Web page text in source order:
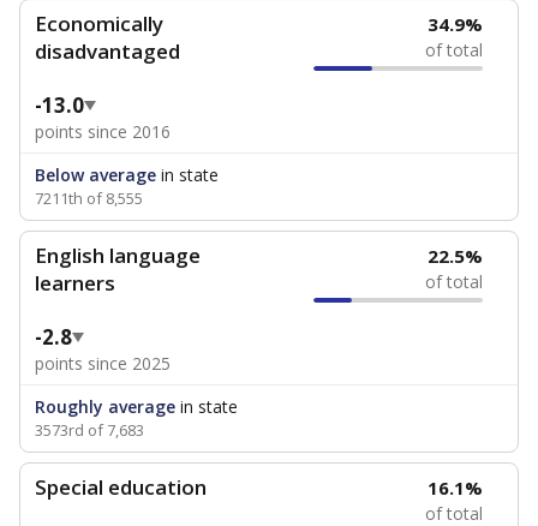
Economically
disadvantaged
34.9%
of total
-13.0
points since 2016
Below average in state
7211th of 8,555
English language
learners
22.5%
of total
-2.8
points since 2025
Roughly average in state
3573rd of 7,683
Special education 16.1%
of total